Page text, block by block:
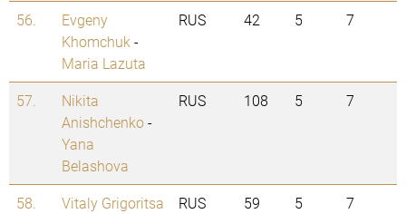
56.
Evgeny
Khomchuk -
Maria Lazuta
RUS 42 5 7
57.
Nikita
Anishchenko-
Yana
Belashova
RUS 108 5 7
58.
Vitaly Grigoritsa
RUS 59 5 7